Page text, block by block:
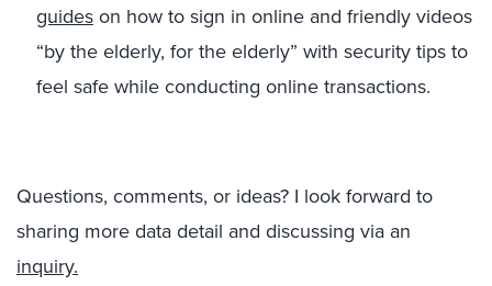
guideson how to sign in online and friendly videos
“by the elderly, for the elderly” with security tips to
feel safe while conducting online transactions.
Questions, comments, or ideas? I look forward to
sharing more data detail and discussing via an
inquiry.